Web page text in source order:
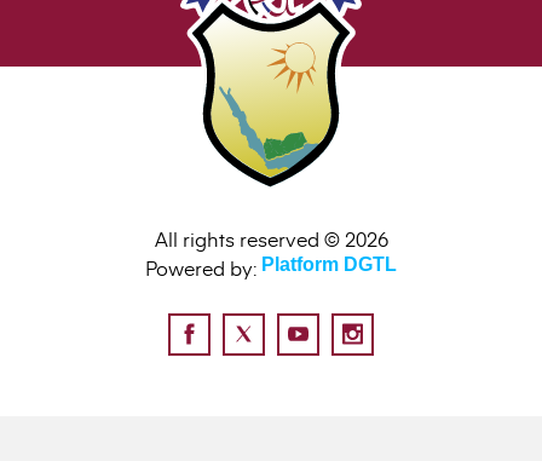
All rights reserved © 2026
Powered by: Platform DGTL